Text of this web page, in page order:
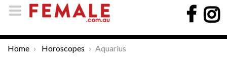
Home Horoscopes Aquarius